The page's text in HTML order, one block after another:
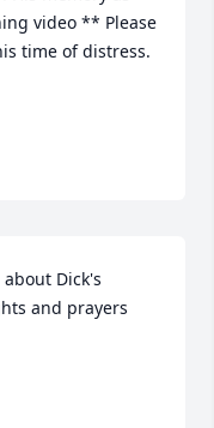
video ** Please
time of distress.
Dick's
and prayers